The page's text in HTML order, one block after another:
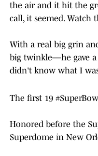
the air and it hit the
call, it seemed. Watch
With a real big grin
big twinkle—he gave
didn't know what I
The first 19
Honored before the
Superdome in New